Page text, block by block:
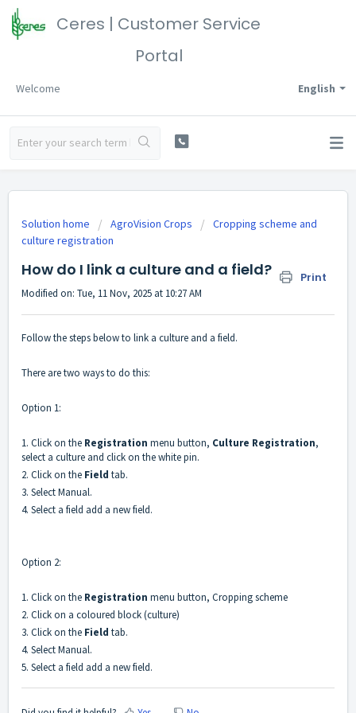
Ceres | Customer Service
Portal
English
Welcome
Solution home AgroVision Crops
Cropping scheme and
culture registration
How do I link a culture and a field? Print
Modified on: Tue, 11 Nov, 2025 at 10:27 AM
Follow the steps below to link a culture and a field.
There are two ways to do this:
Option 1:
1. Click on the Registration menu button, Culture Registration,
select a culture and click on the white pin.
2. Click on the Field tab.
3. Select Manual.
4. Select a field add a new field.
Option 2:
1. Click on the Registration menu button, Cropping scheme
2. Click on a coloured block (culture)
3. Click on the Field tab.
4. Select Manual.
5. Select a field add a new field.